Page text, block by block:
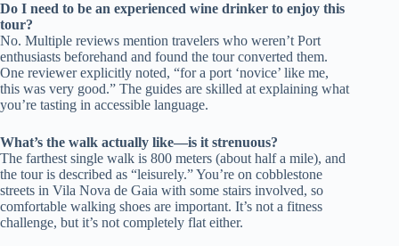
Do I need to be an experienced wine drinker to enjoy this
tour?
No. Multiple reviews mention travelers who weren’t Port
enthusiasts beforehand and found the tour converted them.
One reviewer explicitly noted, “for a port ‘novice’ like me,
this was very good.” The guides are skilled at explaining what
you’re tasting in accessible language.
What’s the walk actually like—is it strenuous?
The farthest single walk is 800 meters (about half a mile), and
the tour is described as “leisurely.” You’re on cobblestone
streets in Vila Nova de Gaia with some stairs involved, so
comfortable walking shoes are important. It’s not a fitness
challenge, but it’s not completely flat either.